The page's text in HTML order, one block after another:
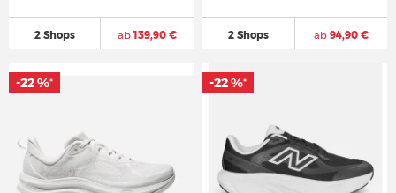
2 Shops ab139,90 € 2 Shops ab94,90 €
-22 %* -22 %*